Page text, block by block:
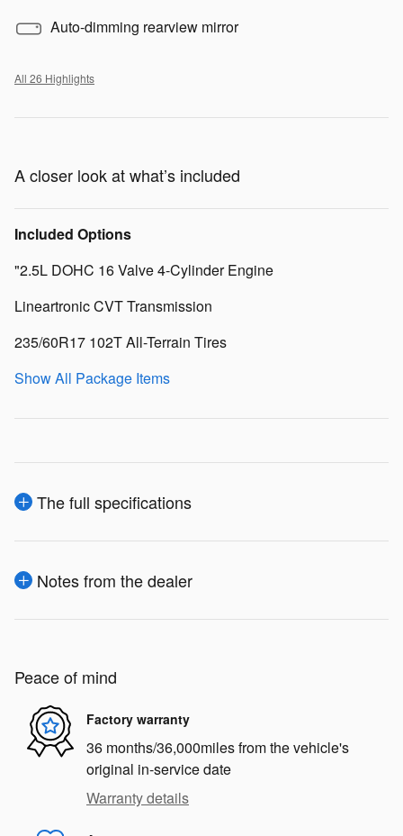
Auto-dimming rearview mirror
All 26 Highlights
A closer look at what’s included
Included Options
"2.5L DOHC 16 Valve 4-Cylinder Engine
Lineartronic CVT Transmission
235/60R17 102T All-Terrain Tires
Show All Package Items
The full specifications
Notes from the dealer
Peace of mind
Factory warranty
36 months/36,000miles from the vehicle's
original in-service date
Warranty details